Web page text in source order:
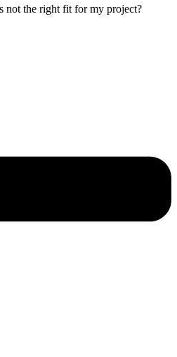
not the right fit for my project?